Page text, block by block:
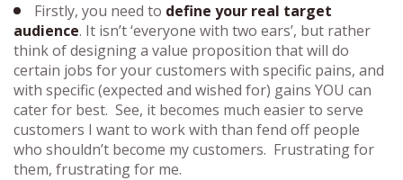
Firstly, you need to define your real target
audience. It isn’t ‘everyone with two ears’, but rather
think of designing a value proposition that will do
certain jobs for your customers with specific pains, and
with specific (expected and wished for) gains YOU can
cater for best. See, it becomes much easier to serve
customers I want to work with than fend off people
who shouldn’t become my customers. Frustrating for
them, frustrating for me.